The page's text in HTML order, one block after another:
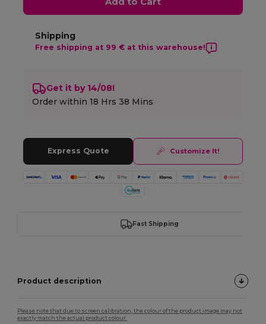
Shipping
Free shipping at 99 € at this warehouse!
Get it by 14/08!
Order within18 Hrs 38 Mins
Express Quote Customize It!
Fast Shipping
Product description
Please note that due to screen calibration, the colour of the product image may not
exactly match the actual product colour.